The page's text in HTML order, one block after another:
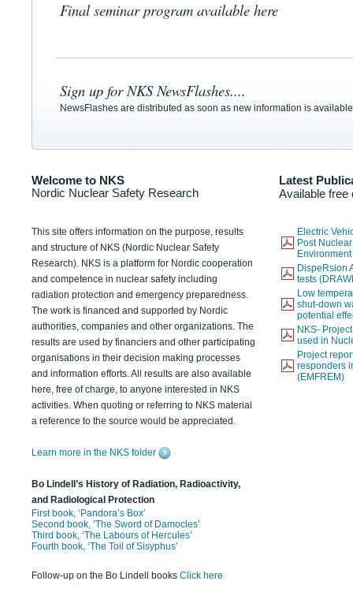
Final seminar program available here
Sign up for NKS NewsFlashes....
NewsFlashes are distributed as soon as new information is
Welcome to NKS
Nordic Nuclear Safety Research
Latest
Available free
This site offers information on the purpose, results
and structure of NKS (Nordic Nuclear Safety
Research). NKS is a platform for Nordic cooperation
and competence in nuclear safety including
radiation protection and emergency preparedness.
The work is financed and supported by Nordic
authorities, companies and other organizations. The
results are used by financiers and other participating
organisations in their decision making processes
and information efforts. All results are also available
here, free of charge, to anyone interested in NKS
activities. When quoting or referring to NKS material
a reference to the source would be appreciated.
Learn more in the NKS folder
Bo Lindell’s History of Radiation, Radioactivity,
and Radiological Protection
First book, ‘Pandora’s Box’
Second book, ‘The Sword of Damocles’
Third book, ‘The Labours of Hercules’
Fourth book, ‘The Toil of Sisyphus’
Follow-up on the Bo Lindell books Click here
Electric
Post
DispeRsion
tests
Low
shut-down
potential
NKS-
used in
Project
responders
(EMFREM)